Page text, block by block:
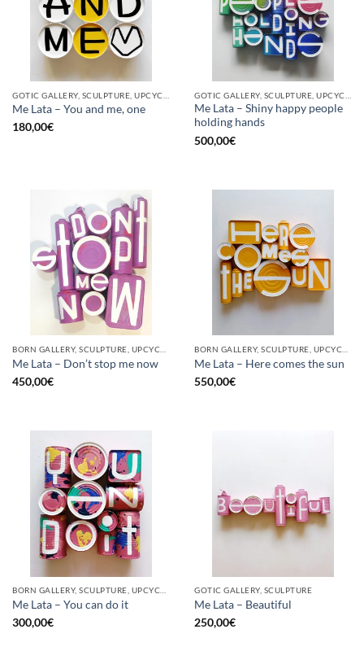
Me Lata – You and me, one
180,00€
Me Lata – Shiny happy people
holding hands
500,00€
Me Lata – Don’t stop me now
450,00€
Me Lata – Here comes the sun
550,00€
BORN GALLERY, SCULPTURE, UPCYCLE
Me Lata – You can do it
300,00€
GOTIC GALLERY, SCULPTURE
Me Lata – Beautiful
250,00€